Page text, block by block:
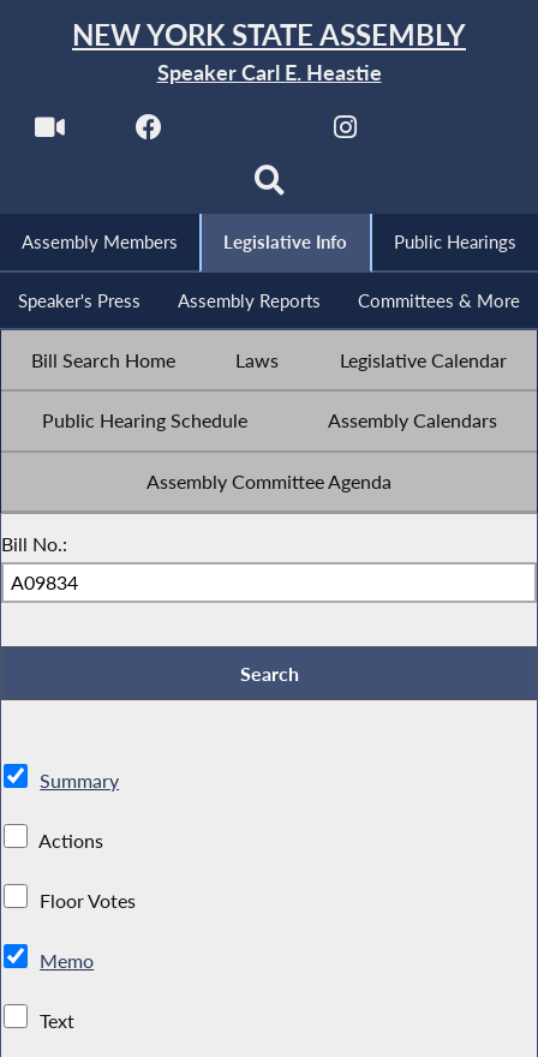
NEW YORK STATE ASSEMBLY
Speaker Carl E. Heastie
Assembly Members Legislative Info Public Hearings
Speaker's Press Assembly Reports Committees & More
Bill Search Home Laws Legislative Calendar
Public Hearing Schedule Assembly Calendars
Assembly Committee Agenda
Bill No.:
Summary
Actions
Floor Votes
Memo
Text